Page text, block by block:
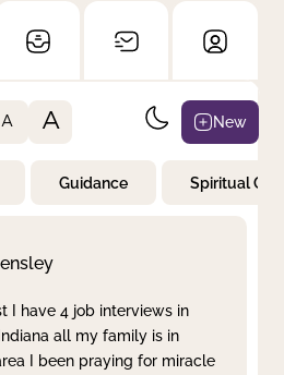
Apply
A A New
Guidance Spiritual
I have 4 job interviews in
all my family is in
I been praying for miracle